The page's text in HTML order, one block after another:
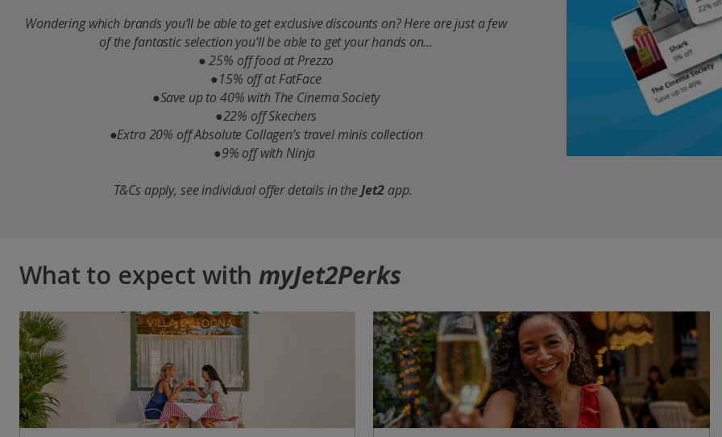
Wondering which brands you’ll be able to get exclusive discounts on? Here are just a few
of the fantastic selection you'll be able to get your hands on...
●25% off food at Prezzo
●15% off at FatFace​
●Save up to 40% with The Cinema Society​
●22% off Skechers​
●Extra 20% off Absolute Collagen’s travel minis collection​
●9% off with Ninja
T&Cs apply, see individual offer details in theJet2 app.
What to expect withmyJet2Perks